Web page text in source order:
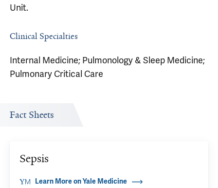
Unit.
Clinical Specialties
Internal Medicine; Pulmonology & Sleep Medicine;
Pulmonary Critical Care
Fact Sheets
Sepsis
Learn More on Yale Medicine